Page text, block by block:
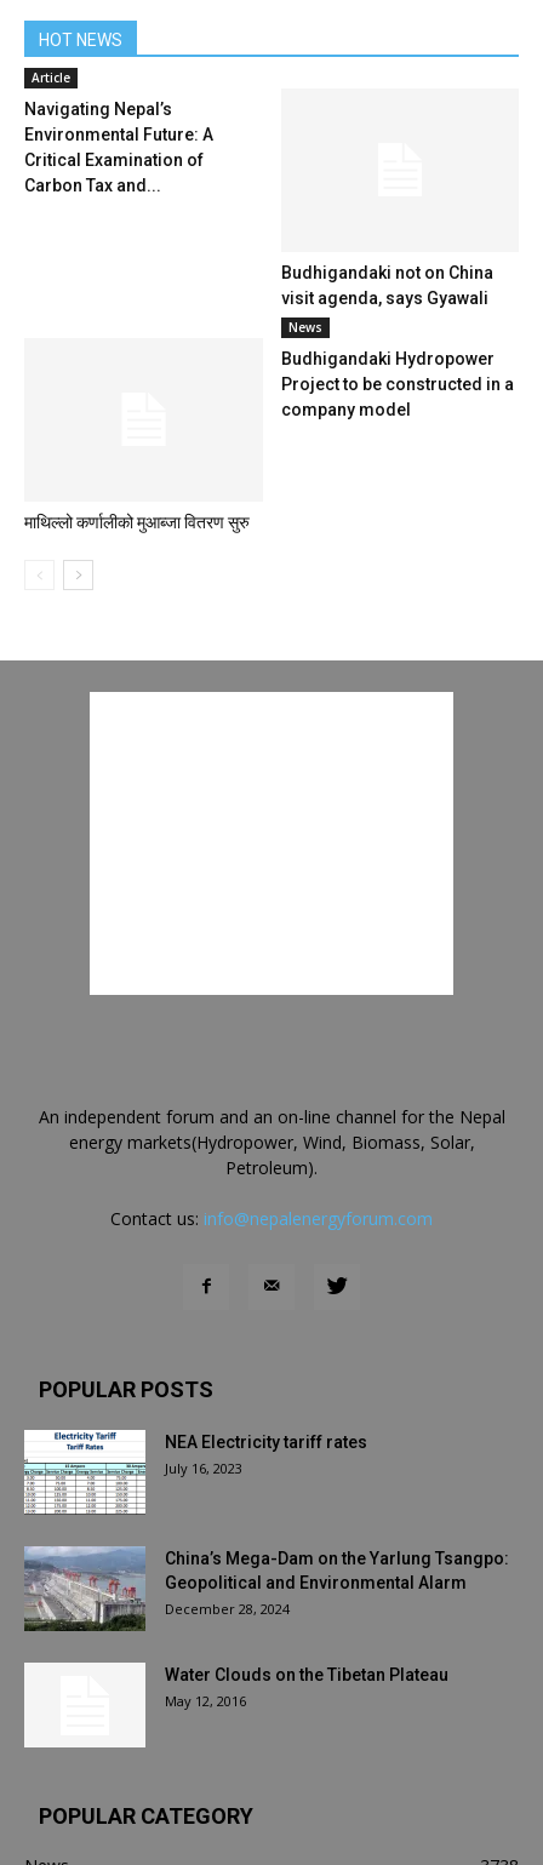
HOT NEWS
Article
Navigating Nepal’s
Environmental Future: A
Critical Examination of
Carbon Tax and...
Budhigandaki not on China
visit agenda, says Gyawali
माथिल्लो कर्णालीको मुआब्जा वितरण सुरु
News
Budhigandaki Hydropower
Project to be constructed in a
company model
An independent forum and an on-line channel for the Nepal
energy markets(Hydropower, Wind, Biomass, Solar,
Petroleum).
Contact us: info@nepalenergyforum.com
POPULAR POSTS
NEA Electricity tariff rates
July 16, 2023
China’s Mega-Dam on the Yarlung Tsangpo:
Geopolitical and Environmental Alarm
December 28, 2024
Water Clouds on the Tibetan Plateau
May 12, 2016
POPULAR CATEGORY